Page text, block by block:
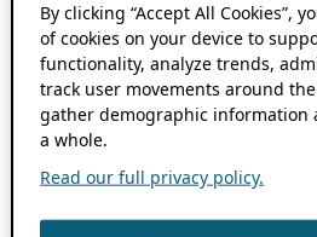
By clicking “Accept All Cookies”,
of cookies on your device to
functionality, analyze trends,
track user movements around
gather demographic information
a whole.
Read our full privacy policy.